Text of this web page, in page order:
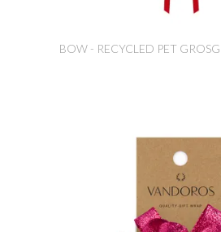
BOW - RECYCLED PET